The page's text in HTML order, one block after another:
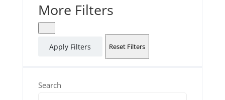
More Filters
Apply Filters Reset Filters
Search